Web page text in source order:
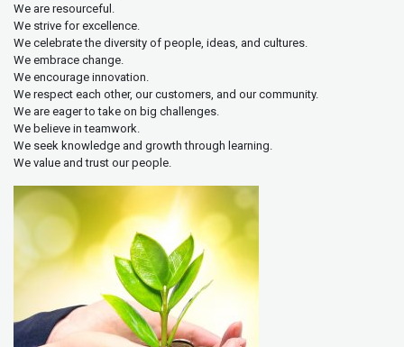
We are resourceful.
We strive for excellence.
We celebrate the diversity of people, ideas, and cultures.
We embrace change.
We encourage innovation.
We respect each other, our customers, and our community.
We are eager to take on big challenges.
We believe in teamwork.
We seek knowledge and growth through learning.
We value and trust our people.